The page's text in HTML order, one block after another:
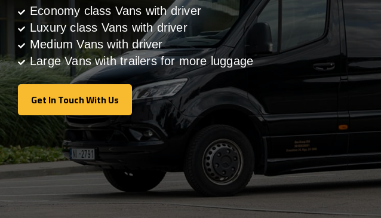
Economy class Vans with driver
Luxury class Vans with driver
Medium Vans with driver
Large Vans with trailers for more luggage
Get In Touch With Us
Get In Touch With Us